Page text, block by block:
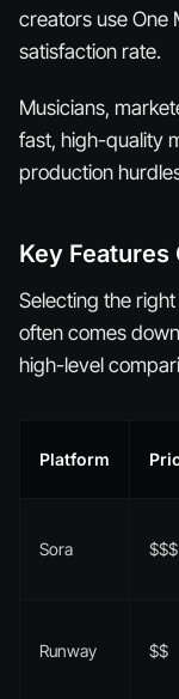
creators use One
satisfaction rate.
Musicians,
fast, high-quality
production
Key Features
Selecting the
often comes
high-level
Platform
Sora $$$
Runway $$